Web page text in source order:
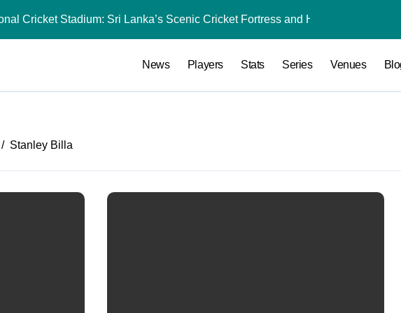
Cricket Stadium: Sri Lanka’s Scenic Cricket Fortress and High-Scoring Venue
India National
News Players Stats Series Venues
Stanley Billa